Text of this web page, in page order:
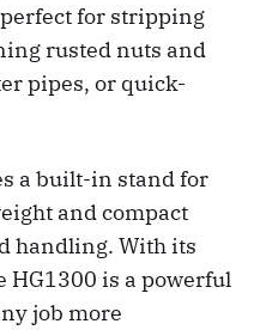
for stripping
rusted nuts and
pipes, or quick-
a built-in stand for
and compact
handling. With its
HG1300 is a powerful
job more